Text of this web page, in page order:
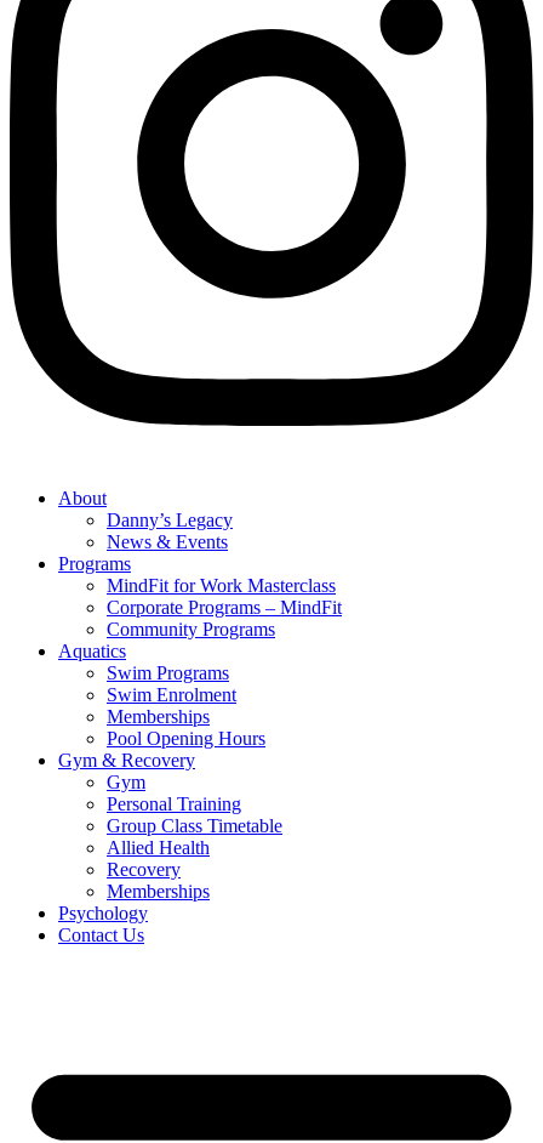
About
Danny’s Legacy
News & Events
Programs
MindFit for Work Masterclass
Corporate Programs – MindFit
Community Programs
Aquatics
Swim Programs
Swim Enrolment
Memberships
Pool Opening Hours
Gym & Recovery
Gym
Personal Training
Group Class Timetable
Allied Health
Recovery
Memberships
Psychology
Contact Us